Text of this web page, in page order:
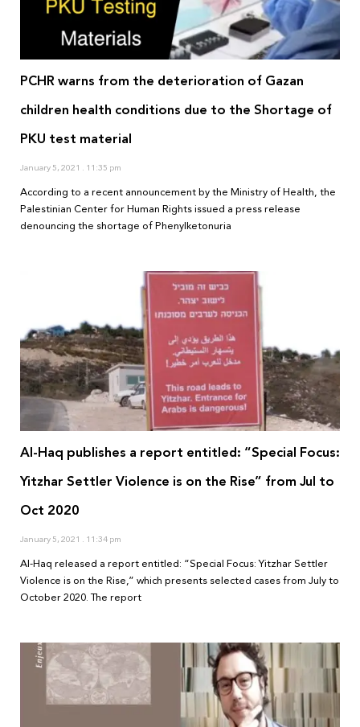
PCHR warns from the deterioration of Gazan
children health conditions due to the Shortage of
PKU test material
January 5, 2021 11:35 pm
According to a recent announcement by the Ministry of Health, the
Palestinian Center for Human Rights issued a press release
denouncing the shortage of Phenylketonuria
Al-Haq publishes a report entitled: “Special Focus:
Yitzhar Settler Violence is on the Rise” from Jul to
Oct 2020
January 5, 2021 11:34 pm
Al-Haq released a report entitled: “Special Focus: Yitzhar Settler
Violence is on the Rise,” which presents selected cases from July to
October 2020. The report